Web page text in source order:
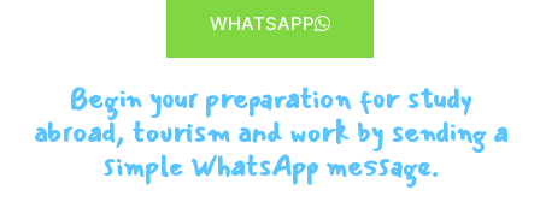
WHATSAPP
Begin your preparation for study
abroad, tourism and work by sending a
simple WhatsApp message.